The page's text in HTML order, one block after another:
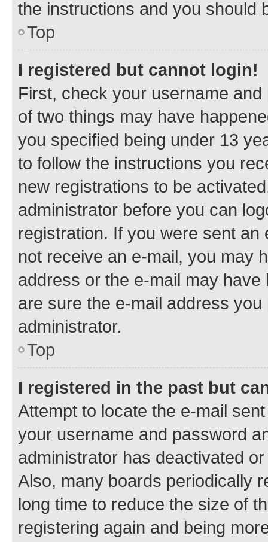
the instructions and you should
Top
I registered but cannot login!
First, check your username
of two things may have
you specified being under 13
to follow the instructions you
new registrations to be
administrator before you can
registration. If you were sent
not receive an e-mail, you may
address or the e-mail may
are sure the e-mail address
administrator.
Top
I registered in the past but
Attempt to locate the e-mail
your username and password
administrator has deactivated
Also, many boards periodically
long time to reduce the size of
registering again and being